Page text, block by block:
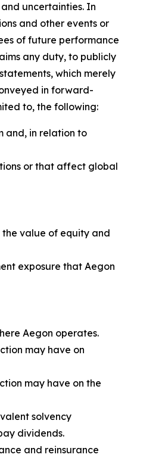
uncertainties. In
and other events or
of future performance
any duty, to publicly
which merely
in forward-
to, the following:
and, in relation to
or that affect global
value of equity and
exposure that Aegon
Aegon operates.
may have on
may have on the
solvency
dividends.
and reinsurance